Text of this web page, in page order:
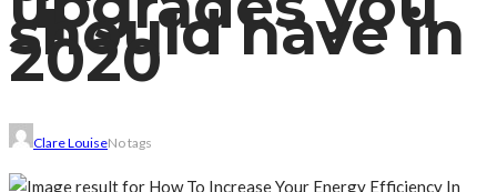
should have in
2020
Clare LouiseNo tags